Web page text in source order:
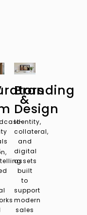
Branding
&
Design
Identity,
collateral,
and
digital
assets
built
to
support
modern
sales